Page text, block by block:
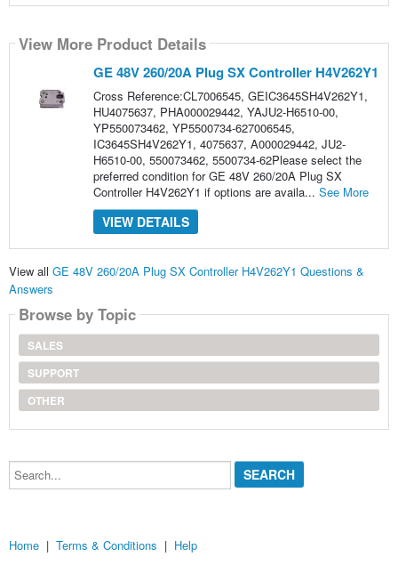
View More Product Details
GE 48V 260/20A Plug SX Controller H4V262Y1
Cross Reference:CL7006545, GEIC3645SH4V262Y1,
HU4075637, PHA000029442, YAJU2-H6510-00,
YP550073462, YP5500734-627006545,
IC3645SH4V262Y1, 4075637, A000029442, JU2-
H6510-00, 550073462, 5500734-62Please select the
preferred condition for GE 48V 260/20A Plug SX
Controller H4V262Y1 if options are availa... See More
VIEW DETAILS
View all GE 48V 260/20A Plug SX Controller H4V262Y1 Questions &
Answers
Browse by Topic
SALES
SUPPORT
OTHER
Search...
Home | Terms & Conditions | Help